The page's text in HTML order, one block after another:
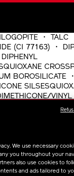
・ TALC
(CI 77163) ・
BOROSILICATE
SULFATE ・
STEARATE ・
・ IRON OXIDES
OXIDES (CI
・
EDTA ・
We use necessary
you throughout your
also use cookies to
and ads tailored to